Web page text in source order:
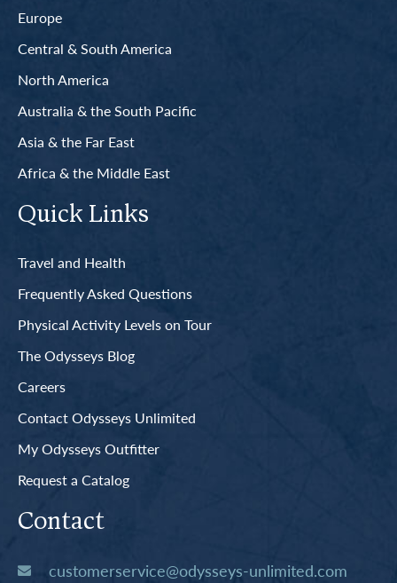
Europe
Central & South America
North America
Australia & the South Pacific
Asia & the Far East
Africa & the Middle East
Quick Links
Travel and Health
Frequently Asked Questions
Physical Activity Levels on Tour
The Odysseys Blog
Careers
Contact Odysseys Unlimited
My Odysseys Outfitter
Request a Catalog
Contact
customerservice@odysseys-unlimited.com